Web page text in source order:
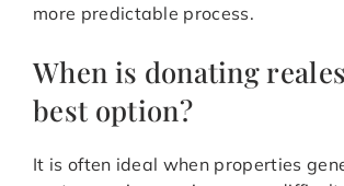
more predictable process.
When is donating
best option?
It is often ideal when properties